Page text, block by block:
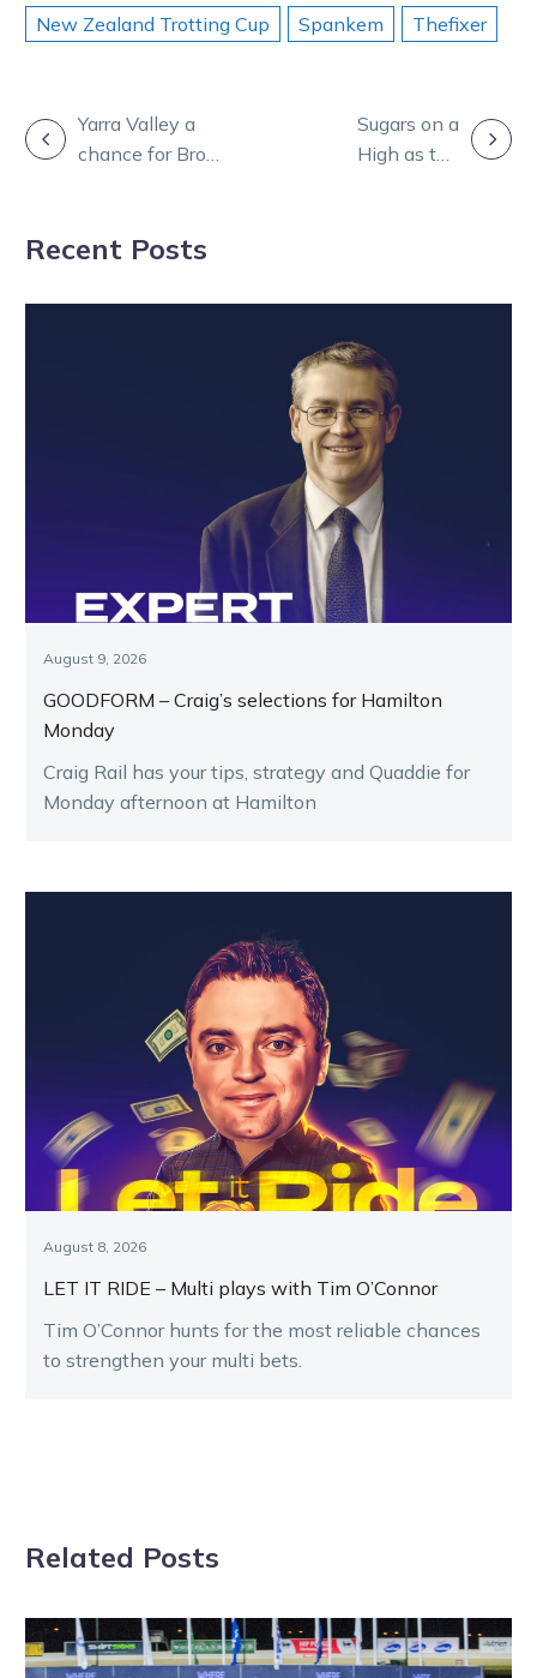
New Zealand Trotting Cup Spankem Thefixer
POSTYarra Valley a
chance for Bro
Sugars on a
High as the
Recent Posts
August 9, 2026
GOODFORM – Craig’s selections for Hamilton
Monday
Craig Rail has your tips, strategy and Quaddie for
Monday afternoon at Hamilton
August 8, 2026
LET IT RIDE – Multi plays with Tim O’Connor
Tim O’Connor hunts for the most reliable chances
to strengthen your multi bets.
Related Posts